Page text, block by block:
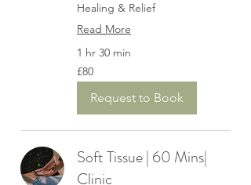
Healing & Relief
Read More
1 hr 30 min
80
British
pounds
£80
Request to Book
Soft Tissue | 60 Mins|
Clinic